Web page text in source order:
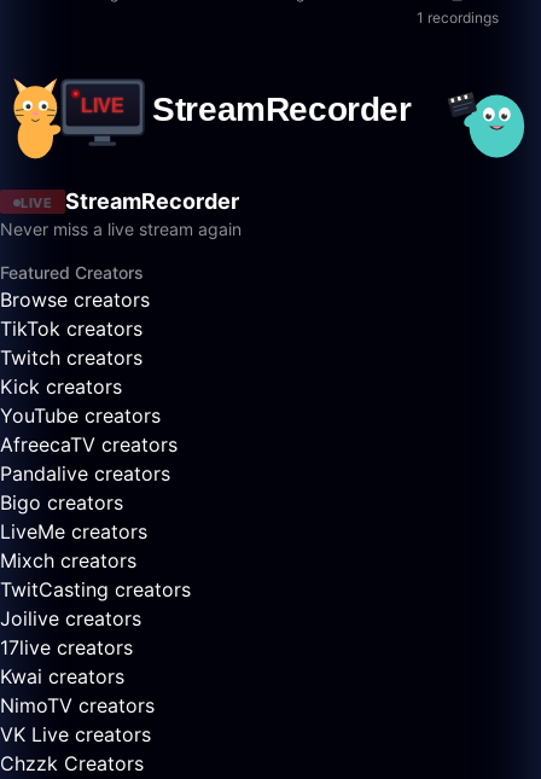
1 recordings
LIVE StreamRecorder
Never miss a live stream again
Featured Creators
Browse creators
TikTok creators
Twitch creators
Kick creators
YouTube creators
AfreecaTV creators
Pandalive creators
Bigo creators
LiveMe creators
Mixch creators
TwitCasting creators
Joilive creators
17live creators
Kwai creators
NimoTV creators
VK Live creators
Chzzk Creators